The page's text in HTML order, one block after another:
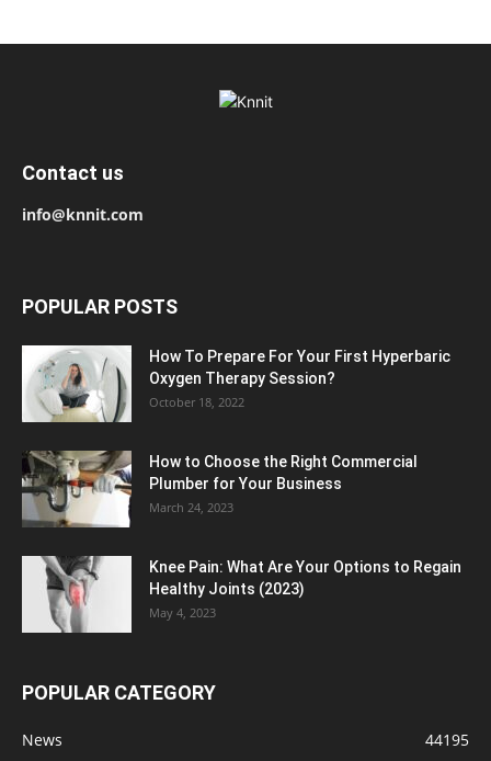
Contact us
info@knnit.com
POPULAR POSTS
How To Prepare For Your First Hyperbaric
Oxygen Therapy Session?
October 18, 2022
How to Choose the Right Commercial
Plumber for Your Business
March 24, 2023
Knee Pain: What Are Your Options to Regain
Healthy Joints (2023)
May 4, 2023
POPULAR CATEGORY
News 44195